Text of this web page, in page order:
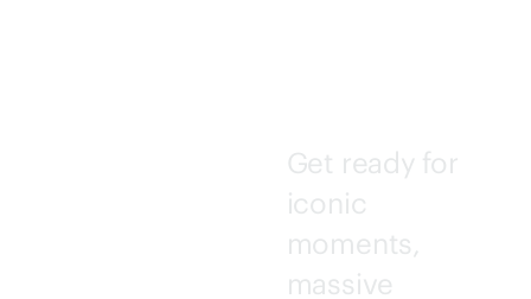
Get ready for
iconic
moments,
massive